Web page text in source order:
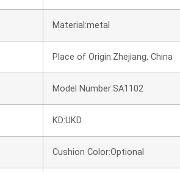
Material:metal
Place of Origin:Zhejiang, China
Model Number:SA1102
KD:UKD
Cushion Color:Optional